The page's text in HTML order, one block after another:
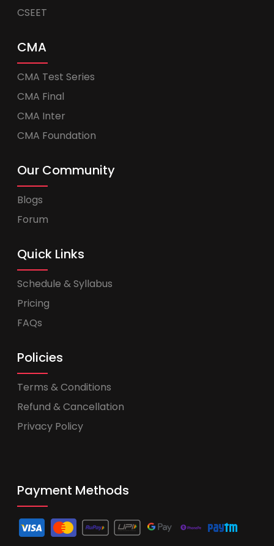
CSEET
CMA
CMA Test Series
CMA Final
CMA Inter
CMA Foundation
Our Community
Blogs
Forum
Quick Links
Schedule & Syllabus
Pricing
FAQs
Policies
Terms & Conditions
Refund & Cancellation
Privacy Policy
Payment Methods